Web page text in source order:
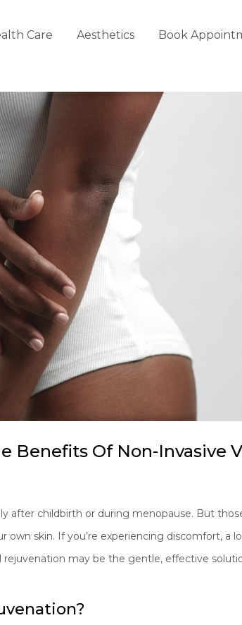
Care Aesthetics Book
Benefits Of Non-Invasive
after childbirth or during menopause. But
skin. If you’re experiencing discomfort, a
may be the gentle, effective